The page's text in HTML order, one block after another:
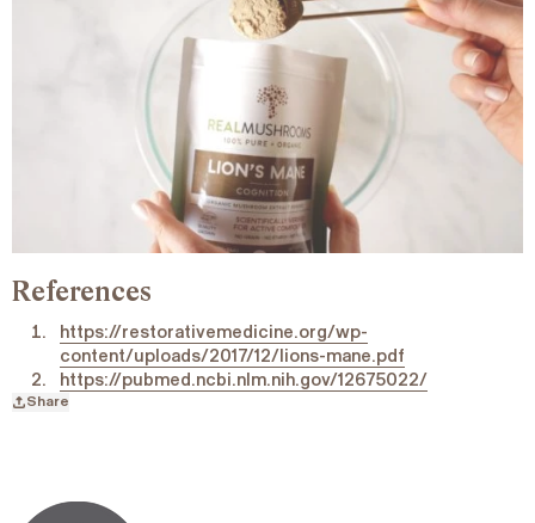
References
https://restorativemedicine.org/wp-
content/uploads/2017/12/lions-mane.pdf
https://pubmed.ncbi.nlm.nih.gov/12675022/
Share